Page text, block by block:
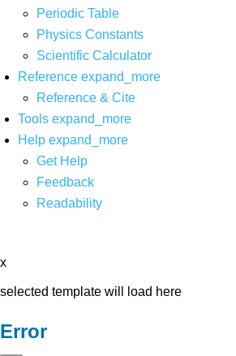
Periodic Table
Physics Constants
Scientific Calculator
Reference expand_more
Reference & Cite
Tools expand_more
Help expand_more
Get Help
Feedback
Readability
x
selected template will load here
Error